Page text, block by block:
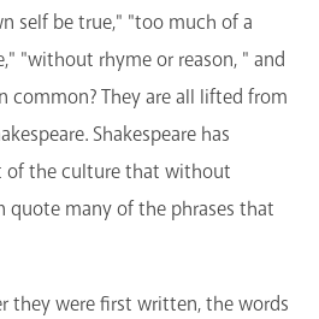
A CARD
self be true," "too much of a
"without rhyme or reason, " and
common? They are all lifted from
Shakespeare has
of the culture that without
quote many of the phrases that
they were first written, the words